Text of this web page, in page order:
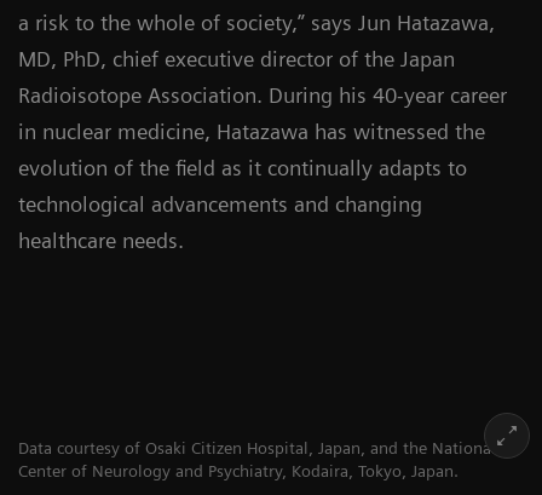
a risk to the whole of society,” says Jun Hatazawa,
MD, PhD, chief executive director of the Japan
Radioisotope Association. During his 40-year career
in nuclear medicine, Hatazawa has witnessed the
evolution of the field as it continually adapts to
technological advancements and changing
healthcare needs.
Data courtesy of Osaki Citizen Hospital, Japan, and the National
Center of Neurology and Psychiatry, Kodaira, Tokyo, Japan.